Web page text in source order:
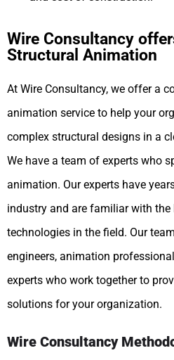
Wire Consultancy
Structural Animation
At Wire Consultancy, we offer a
animation service to help your
complex structural designs in a
We have a team of experts who
animation. Our experts have
industry and are familiar with the
technologies in the field. Our
engineers, animation
experts who work together to
solutions for your organization.
Wire Consultancy